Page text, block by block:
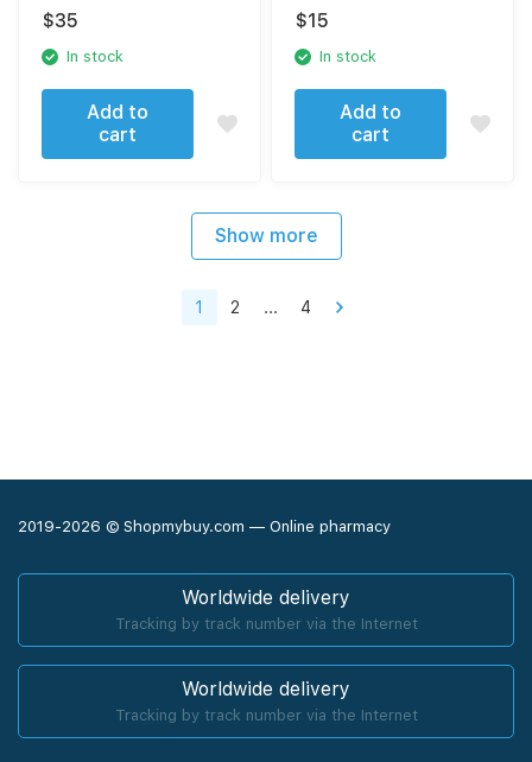
$35
In stock
Add to
cart
$15
In stock
Add to
cart
Show more
1 2 ... 4
2019-2026 © Shopmybuy.com — Online pharmacy
Worldwide delivery
Tracking by track number via the Internet
Worldwide delivery
Tracking by track number via the Internet